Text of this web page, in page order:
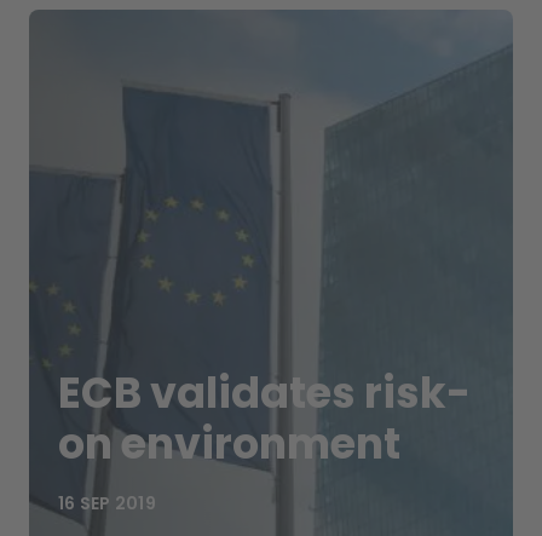
ECB validates risk-
on environment
16 SEP 2019